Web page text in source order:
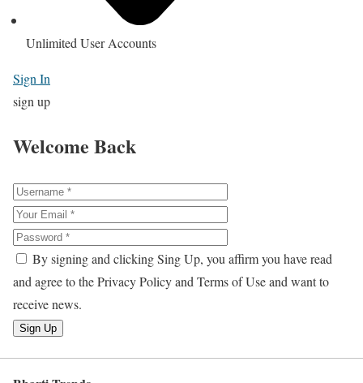
Unlimited User Accounts
Sign In
sign up
Welcome Back
By signing and clicking Sing Up, you affirm you have read
and agree to the Privacy Policy and Terms of Use and want to
receive news.
Sign Up